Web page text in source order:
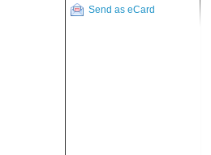
Send as eCard